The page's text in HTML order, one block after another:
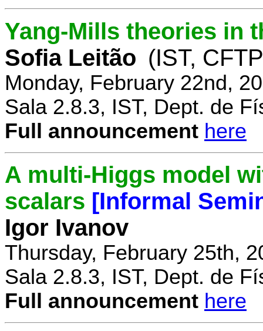
Yang-Mills theories in
Sofia Leitão (IST,
Monday, February 22nd,
Sala 2.8.3, IST, Dept. de
Full announcement here
A multi-Higgs model
scalars [Informal
Igor Ivanov
Thursday, February 25th,
Sala 2.8.3, IST, Dept. de
Full announcement here